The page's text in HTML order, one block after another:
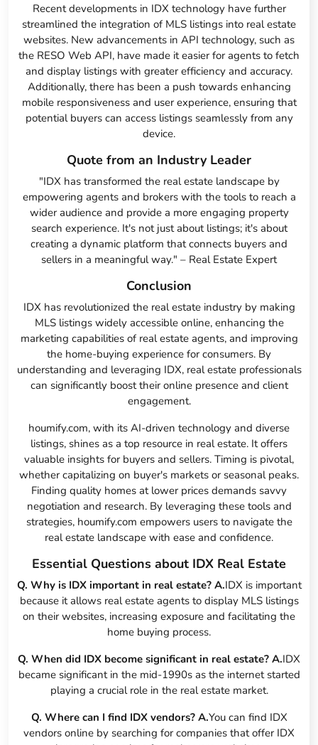
Recent developments in IDX technology have further
streamlined the integration of MLS listings into real estate
websites. New advancements in API technology, such as
the RESO Web API, have made it easier for agents to fetch
and display listings with greater efficiency and accuracy.
Additionally, there has been a push towards enhancing
mobile responsiveness and user experience, ensuring that
potential buyers can access listings seamlessly from any
device.
Quote from an Industry Leader
"IDX has transformed the real estate landscape by
empowering agents and brokers with the tools to reach a
wider audience and provide a more engaging property
search experience. It's not just about listings; it's about
creating a dynamic platform that connects buyers and
sellers in a meaningful way." – Real Estate Expert
Conclusion
IDX has revolutionized the real estate industry by making
MLS listings widely accessible online, enhancing the
marketing capabilities of real estate agents, and improving
the home-buying experience for consumers. By
understanding and leveraging IDX, real estate professionals
can significantly boost their online presence and client
engagement.
houmify.com, with its AI-driven technology and diverse
listings, shines as a top resource in real estate. It offers
valuable insights for buyers and sellers. Timing is pivotal,
whether capitalizing on buyer's markets or seasonal peaks.
Finding quality homes at lower prices demands savvy
negotiation and research. By leveraging these tools and
strategies, houmify.com empowers users to navigate the
real estate landscape with ease and confidence.
Essential Questions about IDX Real Estate
Q. Why is IDX important in real estate? A.IDX is important
because it allows real estate agents to display MLS listings
on their websites, increasing exposure and facilitating the
home buying process.
Q. When did IDX become significant in real estate? A.IDX
became significant in the mid-1990s as the internet started
playing a crucial role in the real estate market.
Q. Where can I find IDX vendors? A.You can find IDX
vendors online by searching for companies that offer IDX